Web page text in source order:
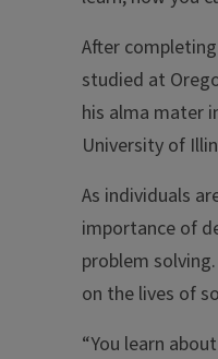
After
studied at
his alma mater
University of
As individuals
importance of
problem
on the lives of
“You learn